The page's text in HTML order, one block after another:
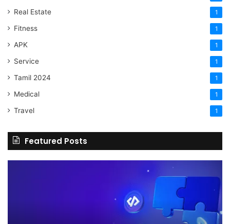
Real Estate 1
Fitness 1
APK 1
Service 1
Tamil 2024 1
Medical 1
Travel 1
Featured Posts